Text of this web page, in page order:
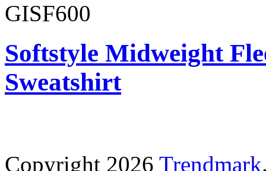
GISF600
Softstyle Midweight
Sweatshirt
Copyright 2026 Trendmark